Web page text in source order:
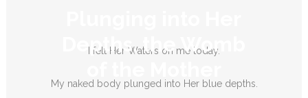
Depths, the Womb
I felt Her Waters on me today.
My naked body plunged into Her blue depths.